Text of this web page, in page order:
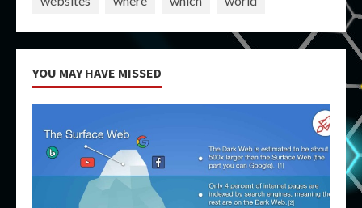
YOU MAY HAVE MISSED